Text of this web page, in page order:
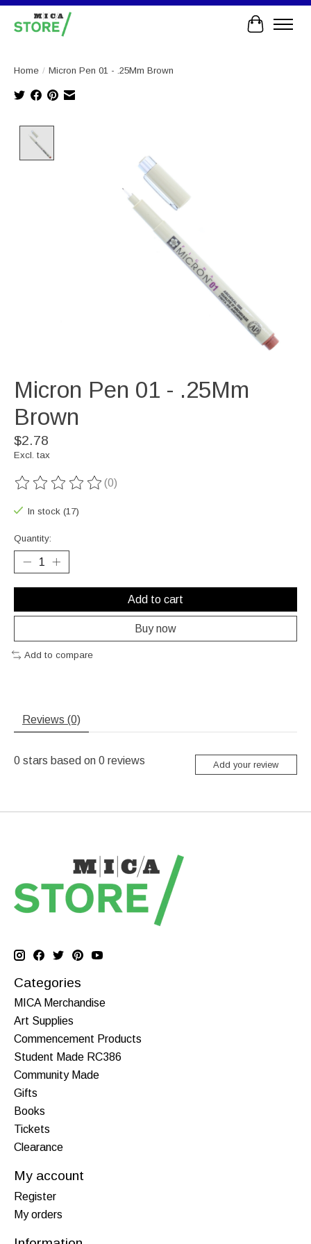
Cart
Home / Micron Pen 01 - .25Mm Brown
Micron Pen 01 - .25Mm
Brown
$2.78
Excl. tax
The rating of this product is
(0)
In stock (17)
Quantity:
Add to cart
Buy now
Add to compare
Reviews (0)
0 stars based on 0 reviews Add your review
Categories
MICA Merchandise
Art Supplies
Commencement Products
Student Made RC386
Community Made
Gifts
Books
Tickets
Clearance
My account
Register
My orders